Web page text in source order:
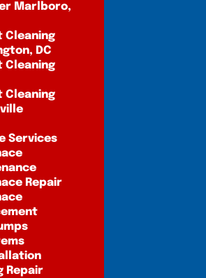
Marlboro,
Cleaning
DC
Cleaning
Cleaning
Services
Repair
Repair